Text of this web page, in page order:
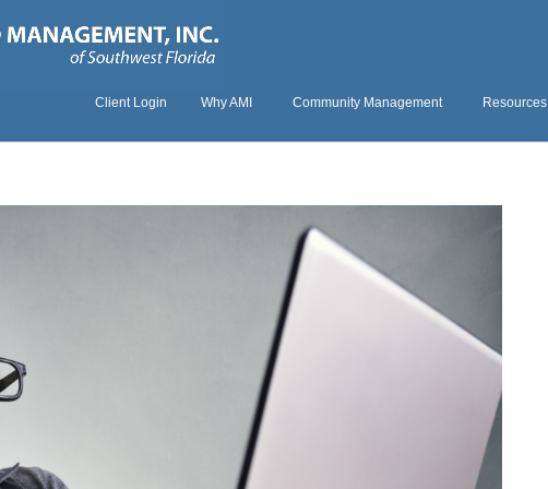
Client Login Why AMI Community Management Resources